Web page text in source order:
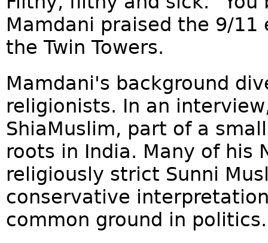
Mamdani praised the 9/
the Twin Towers.
Mamdani's background
religionists. In an
ShiaMuslim, part of a
roots in India. Many of his
religiously strict Sunni
conservative
common ground in politics.